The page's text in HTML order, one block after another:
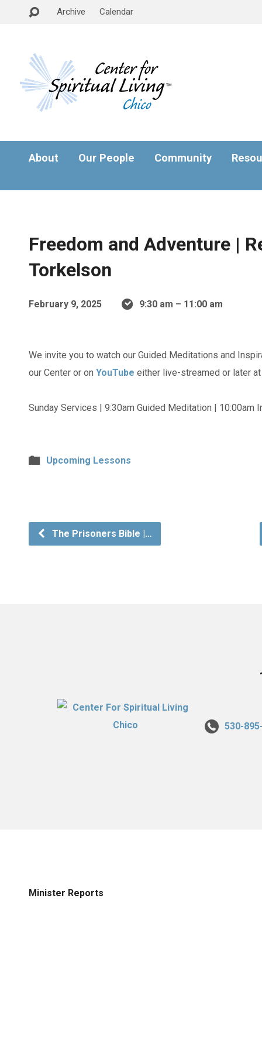
Archive Calendar
About Our People Community
Freedom and Adventure |
Torkelson
February 9, 2025 9:30 am – 11:00 am
We invite you to watch our Guided Meditations and
our Center or on YouTube either live-streamed or later
Sunday Services | 9:30am Guided Meditation | 10:00am
Upcoming Lessons
The Prisoners Bible |…
530-
Minister Reports